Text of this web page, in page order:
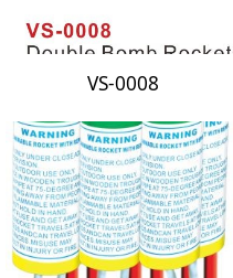
VS-0008